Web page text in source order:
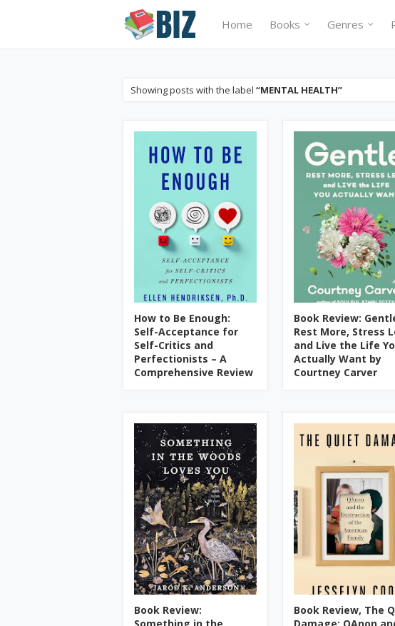
Home Books Genres
Showing posts with the label MENTAL HEALTH
How to Be Enough:
Self-Acceptance for
Self-Critics and
Perfectionists – A
Comprehensive Review
Book Review:
Rest More, Stress
and Live the Life
Actually Want by
Courtney Carver
Book Review:
Book Review, The